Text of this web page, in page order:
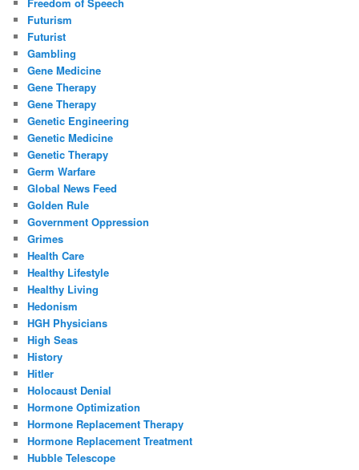
Futurism
Futurist
Gambling
Gene Medicine
Gene Therapy
Gene Therapy
Genetic Engineering
Genetic Medicine
Genetic Therapy
Germ Warfare
Global News Feed
Golden Rule
Government Oppression
Grimes
Health Care
Healthy Lifestyle
Healthy Living
Hedonism
HGH Physicians
High Seas
History
Hitler
Holocaust Denial
Hormone Optimization
Hormone Replacement Therapy
Hormone Replacement Treatment
Hubble Telescope